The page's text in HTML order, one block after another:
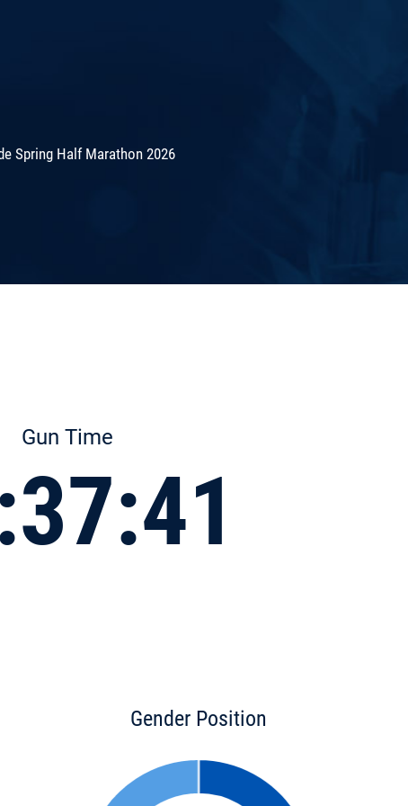
Spring Half Marathon 2026
Gun Time
Gender Position